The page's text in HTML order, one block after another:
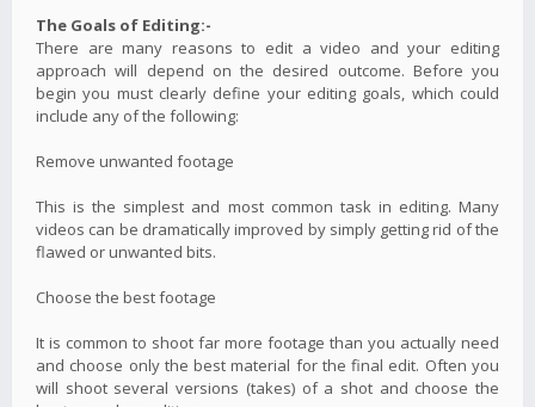
The Goals of Editing:-
There are many reasons to edit a video and your editing
approach will depend on the desired outcome. Before you
begin you must clearly define your editing goals, which could
include any of the following:
Remove unwanted footage
This is the simplest and most common task in editing. Many
videos can be dramatically improved by simply getting rid of the
flawed or unwanted bits.
Choose the best footage
It is common to shoot far more footage than you actually need
and choose only the best material for the final edit. Often you
will shoot several versions (takes) of a shot and choose the